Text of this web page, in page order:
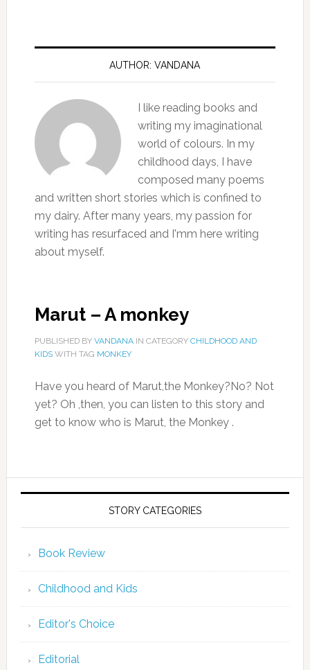
AUTHOR: VANDANA
I like reading books and
writing my imaginational
world of colours. In my
childhood days, I have
composed many poems
and written short stories which is confined to
my dairy. After many years, my passion for
writing has resurfaced and I'mm here writing
about myself.
Marut – A monkey
PUBLISHED BY VANDANAIN CATEGORY CHILDHOOD AND
KIDSWITH TAG MONKEY
Have you heard of Marut,the Monkey?No? Not
yet? Oh ,then, you can listen to this story and
get to know who is Marut, the Monkey .
STORY CATEGORIES
Book Review
Childhood and Kids
Editor's Choice
Editorial